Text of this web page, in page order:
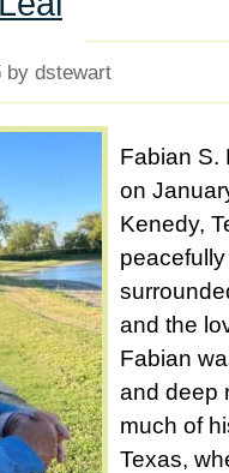
by dstewart
Fabian S.
on
Kenedy,
and the
Fabian
and deep
much of
Texas,